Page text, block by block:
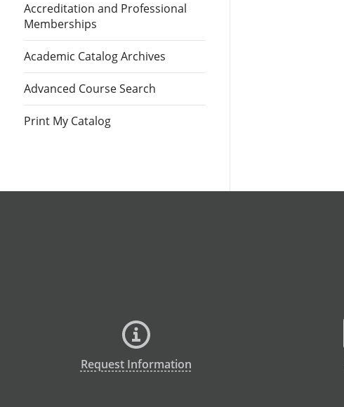
Accreditation and Professional
Memberships
Academic Catalog Archives
Advanced Course Search
Print My Catalog
Request Information